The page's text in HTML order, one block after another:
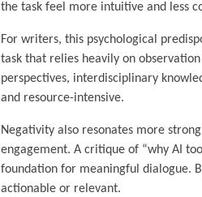
the task feel more intuitive and less
For writers, this psychological
task that relies heavily on
perspectives, interdisciplinary
and resource-intensive.
Negativity also resonates more
engagement. A critique of “why AI
foundation for meaningful dialogue.
actionable or relevant.